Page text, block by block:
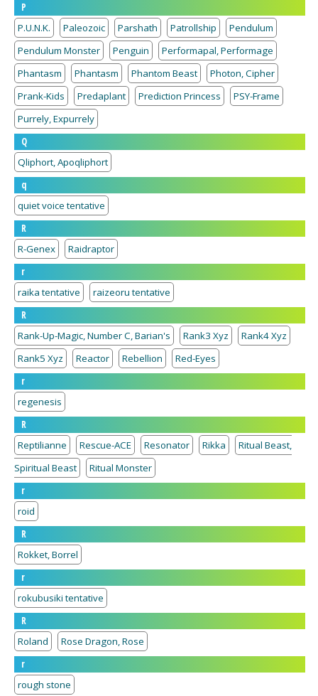
P
P.U.N.K.
Paleozoic Parshath Patrollship
Pendulum
Pendulum Monster
Penguin
Performapal, Performage
Phantasm
Phantasm Phantom Beast
Photon, Cipher
Prank-Kids
Predaplant Prediction Princess
PSY-Frame
Purrely, Expurrely
Q
Qliphort, Apoqliphort
q
quiet voice tentative
R
R-Genex
Raidraptor
r
raika tentative
raizeoru tentative
R
Rank-Up-Magic, Number C, Barian's
Rank3 Xyz
Rank4 Xyz
Rank5 Xyz
Reactor Rebellion
Red-Eyes
r
regenesis
R
Reptilianne
Rescue-ACE Resonator Rikka
Ritual Beast,
Spiritual Beast
Ritual Monster
r
roid
R
Rokket, Borrel
r
rokubusiki tentative
R
Roland
Rose Dragon, Rose
r
rough stone